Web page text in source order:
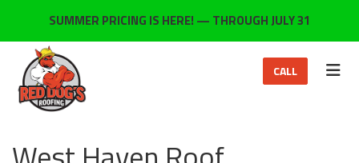
SUMMER PRICING IS HERE! — THROUGH JULY 31
CALL